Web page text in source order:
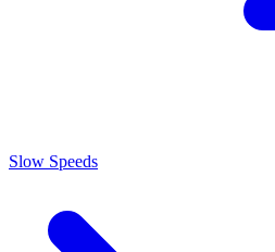
Slow Speeds